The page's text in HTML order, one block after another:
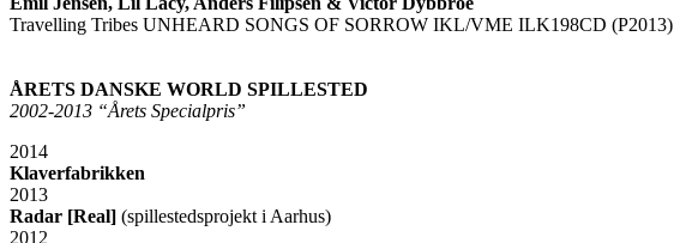
Travelling Tribes UNHEARD SONGS OF SORROW IKL/VME ILK198CD (P2013)
ÅRETS DANSKE WORLD SPILLESTED
2002-2013 “Årets Specialpris”
2014
Klaverfabrikken
2013
Radar [Real] (spillestedsprojekt i Aarhus)
2012